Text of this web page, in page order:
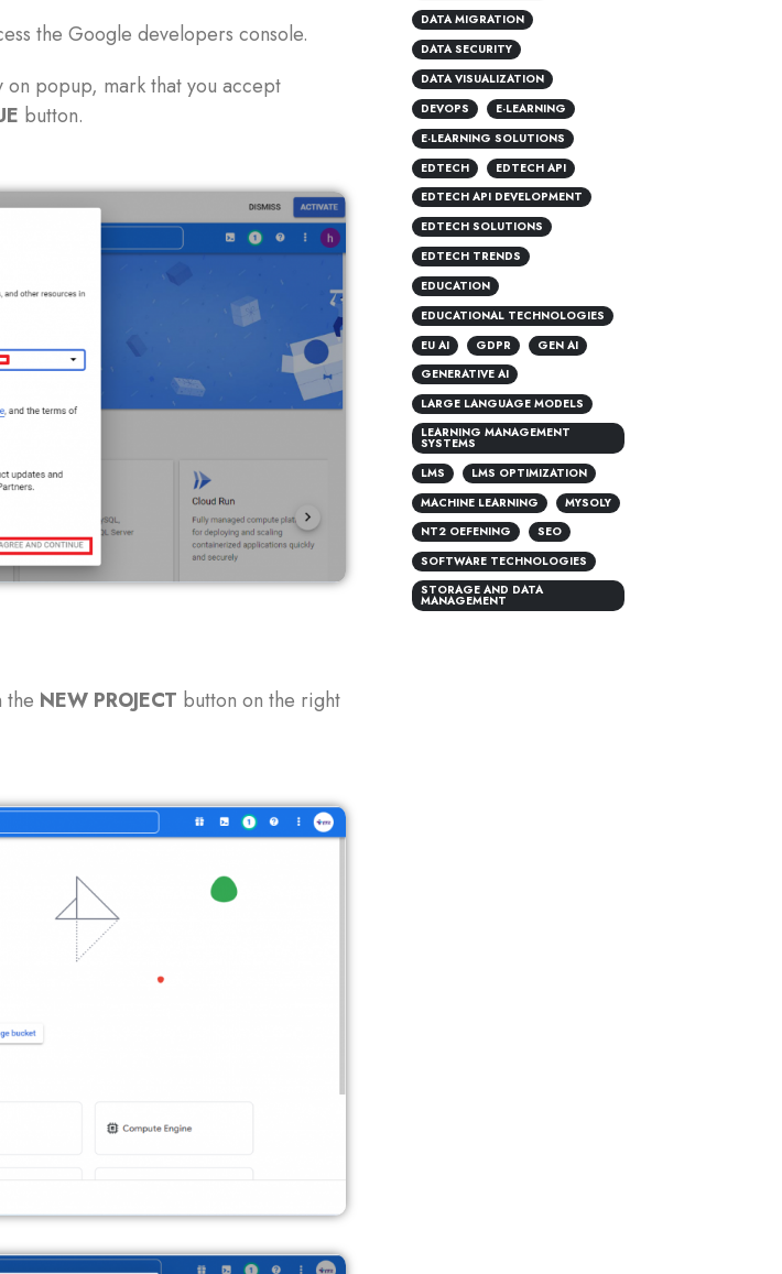
the Google developers console.
popup, mark that you accept
button.
the NEW PROJECT button on the right
DATA MIGRATION
DATA SECURITY
DATA VISUALIZATION
DEVOPS
E-LEARNING
E-LEARNING SOLUTIONS
EDTECH
EDTECH API
EDTECH API DEVELOPMENT
EDTECH SOLUTIONS
EDTECH TRENDS
EDUCATION
EDUCATIONAL TECHNOLOGIES
EU AI
GDPR
GEN AI
GENERATIVE AI
LARGE LANGUAGE MODELS
LEARNING MANAGEMENT
SYSTEMS
LMS
LMS OPTIMIZATION
MACHINE LEARNING
MYSOLY
NT2 OEFENING
SEO
SOFTWARE TECHNOLOGIES
STORAGE AND DATA
MANAGEMENT